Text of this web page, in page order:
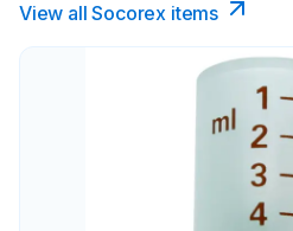
View all Socorex items